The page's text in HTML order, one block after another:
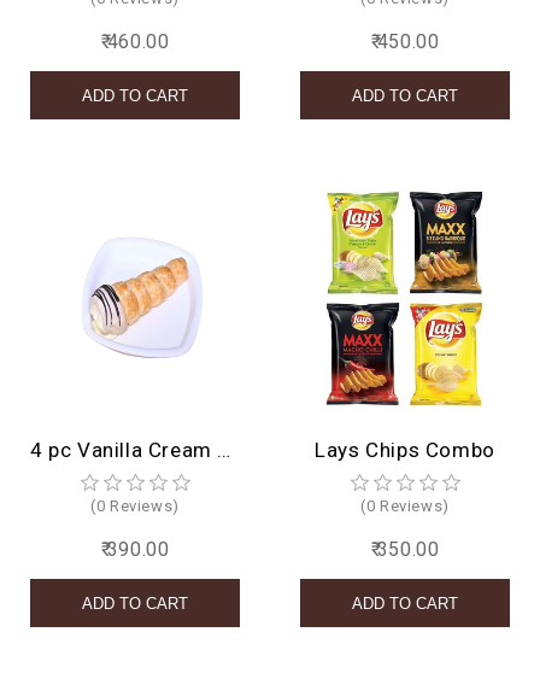
₹ 460.00 ₹ 450.00
4 pc Vanilla Cream Roll
(0 Reviews)
₹ 390.00
Lays Chips Combo
(0 Reviews)
₹ 350.00